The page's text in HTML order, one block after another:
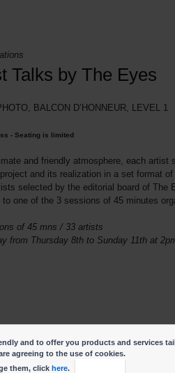
Talks by The Eyes
BALCON D’HONNEUR, LEVEL 1
- Seating is limited
and friendly atmosphere, each artist
and its realization in a set format
selected by the editorial board of The
to one of the 3 sessions of 45 minutes
of 45 mns / 33 artists
from Thursday 8th to Sunday 11th at
slot.
and to offer you products and services
agreeing to the use of cookies.
them, click here.